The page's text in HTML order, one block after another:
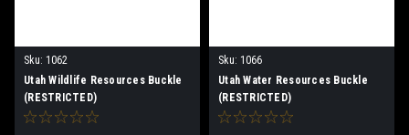
Sku: 1062
Utah Wildlife Resources Buckle
(RESTRICTED)
Sku: 1066
Utah Water Resources Buckle
(RESTRICTED)